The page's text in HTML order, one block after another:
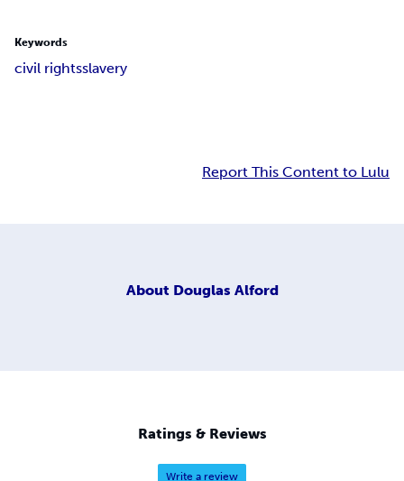
Keywords
civil rightsslavery
Report This Content to Lulu
About Douglas Alford
Ratings & Reviews
Write a review